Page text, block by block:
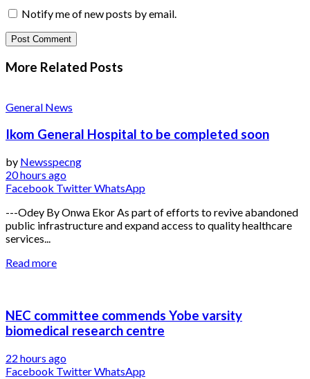
Notify me of new posts by email.
More Related Posts
General News
Ikom General Hospital to be completed soon
by Newsspecng
20 hours ago
Facebook TwitterWhatsApp
---Odey By Onwa Ekor As part of efforts to revive abandoned
public infrastructure and expand access to quality healthcare
services...
Read more
NEC committee commends Yobe varsity
biomedical research centre
22 hours ago
Facebook TwitterWhatsApp